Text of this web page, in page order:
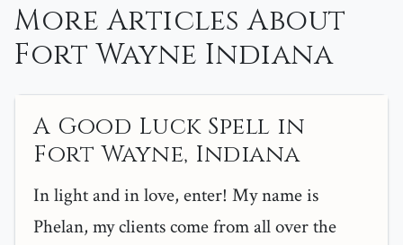
More Articles About
Fort Wayne Indiana
A Good Luck Spell in
Fort Wayne, Indiana
In light and in love, enter! My name is
Phelan, my clients come from all over the